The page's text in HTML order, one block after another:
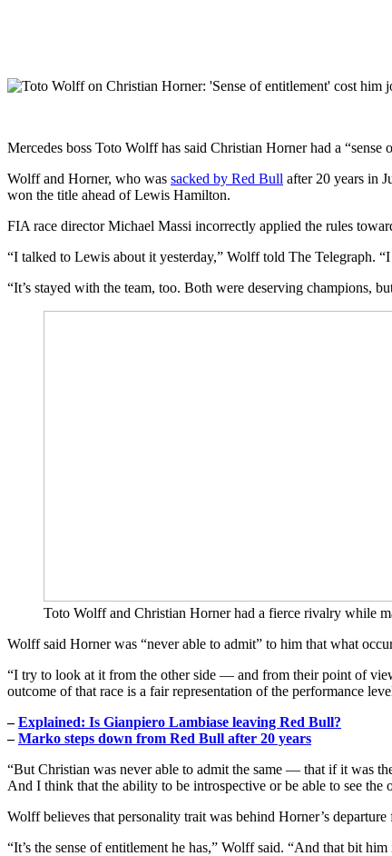
Mercedes boss Toto Wolff has said Christian Horner had a
Wolff and Horner, who was sacked by Red Bull after 20 years in
won the title ahead of Lewis Hamilton.
FIA race director Michael Massi incorrectly applied the rules
“I talked to Lewis about it yesterday,” Wolff told The Telegraph.
“It’s stayed with the team, too. Both were deserving champions,
Toto Wolff and Christian Horner had a fierce rivalry while
Wolff said Horner was “never able to admit” to him that what
“I try to look at it from the other side — and from their point of
outcome of that race is a fair representation of the performance
–Explained: Is Gianpiero Lambiase leaving Red Bull?
–Marko steps down from Red Bull after 20 years
“But Christian was never able to admit the same — that if it was
And I think that the ability to be introspective or be able to see the
Wolff believes that personality trait was behind Horner’s
“It’s the sense of entitlement he has,” Wolff said. “And that bit